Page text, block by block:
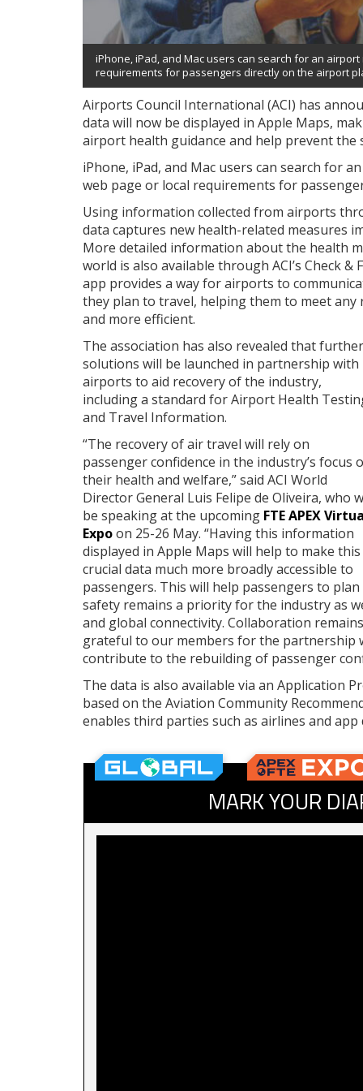
iPhone, iPad, and Mac users can search for an
requirements for passengers directly on the airport
Airports Council International (ACI) has
data will now be displayed in Apple Maps,
airport health guidance and help prevent the
iPhone, iPad, and Mac users can search for
web page or local requirements for
Using information collected from airports
data captures new health-related measures
More detailed information about the health
world is also available through ACI’s Check
app provides a way for airports to
they plan to travel, helping them to meet
and more efficient.
The association has also revealed that further
solutions will be launched in partnership with
airports to aid recovery of the industry,
including a standard for Airport Health
and Travel Information.
“The recovery of air travel will rely on
passenger confidence in the industry’s focus
their health and welfare,” said ACI World
Director General Luis Felipe de Oliveira, who
be speaking at the upcoming FTE APEX
Expoon 25-26 May. “Having this information
displayed in Apple Maps will help to make this
crucial data much more broadly accessible to
passengers. This will help passengers to
safety remains a priority for the industry as
and global connectivity. Collaboration
grateful to our members for the partnership
contribute to the rebuilding of passenger
The data is also available via an Application
based on the Aviation Community
enables third parties such as airlines and app
MARK YOUR